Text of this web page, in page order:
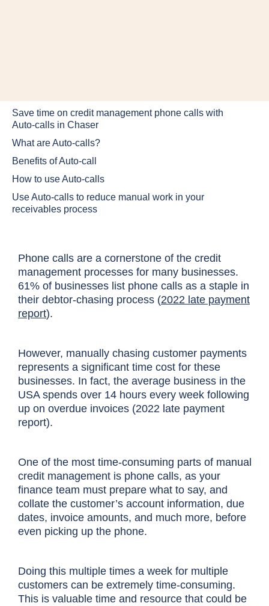
Save time on credit management phone calls with
Auto-calls in Chaser
What are Auto-calls?
Benefits of Auto-call
How to use Auto-calls
Use Auto-calls to reduce manual work in your
receivables process
Phone calls are a cornerstone of the credit
management processes for many businesses.
61% of businesses list phone calls as a staple in
their debtor-chasing process (2022 late payment
report).
However, manually chasing customer payments
represents a significant time cost for these
businesses. In fact, the average business in the
USA spends over 14 hours every week following
up on overdue invoices (2022 late payment
report).
One of the most time-consuming parts of manual
credit management is phone calls, as your
finance team must prepare what to say, and
collate the customer’s account information, due
dates, invoice amounts, and much more, before
even picking up the phone.
Doing this multiple times a week for multiple
customers can be extremely time-consuming.
This is valuable time and resource that could be